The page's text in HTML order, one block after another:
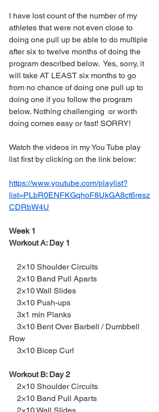
I have lost count of the number of my
athletes that were not even close to
doing one pull up be able to do multiple
after six to twelve months of doing the
program described below.  Yes, sorry, it
will take AT LEAST six months to go
from no chance of doing one pull up to
doing one if you follow the program
below. Nothing challenging  or worth
doing comes easy or fast! SORRY!
Watch the videos in my You Tube play
list first by clicking on the link below:
https://www.youtube.com/playlist?
list=PLbR0ENFKGqhoF8UkGA8ct6resz
CDRbW4U
Week 1
Workout A: Day 1
    2×10 Shoulder Circuits
    2×10 Band Pull Aparts
    2×10 Wall Slides
    3×10 Push-ups
    3x1 min Planks
Row
    3×10 Bicep Curl
Workout B: Day 2
    2×10 Shoulder Circuits
    2×10 Band Pull Aparts